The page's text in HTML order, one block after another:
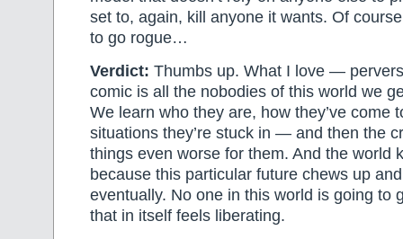
set to, again, kill anyone it wants. Of
to go rogue…
Verdict: Thumbs up. What I love —
comic is all the nobodies of this world we
We learn who they are, how they’ve come
situations they’re stuck in — and then the
things even worse for them. And the world
because this particular future chews up
eventually. No one in this world is going to
that in itself feels liberating.